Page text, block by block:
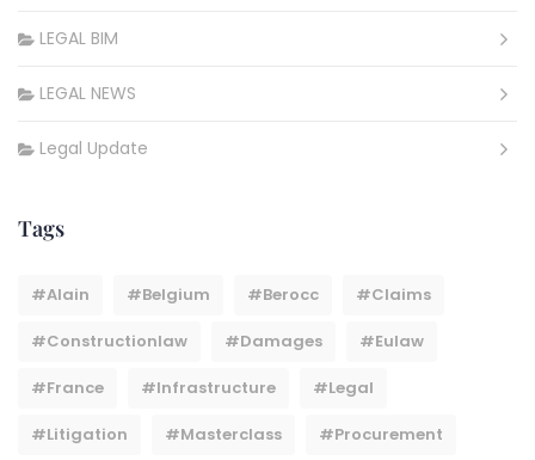
LEGAL BIM
LEGAL NEWS
Legal Update
Tags
#Alain #belgium #berocc #claims
#constructionlaw #damages #eulaw
#france #infrastructure #legal
#litigation #masterclass #procurement